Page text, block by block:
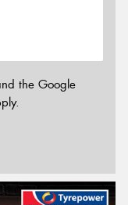
the Google